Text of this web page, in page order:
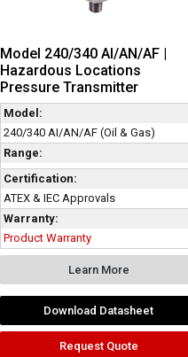
Model 240/340 AI/AN/AF |
Hazardous Locations
Pressure Transmitter
Model:
240/340 AI/AN/AF (Oil & Gas)
Range:
Certification:
ATEX & IEC Approvals
Warranty:
Product Warranty
Learn More
Download Datasheet
Request Quote